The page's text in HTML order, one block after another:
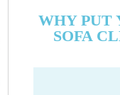
WHY PUT
SOFA